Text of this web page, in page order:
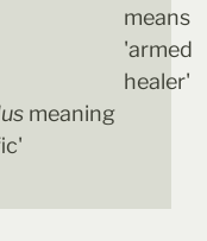
means
'armed
healer'
meaning